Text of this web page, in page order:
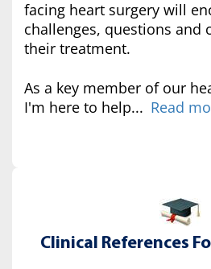
facing heart surgery will
challenges, questions and
their treatment.
As a key member of our
I'm here to help... Read
Clinical References